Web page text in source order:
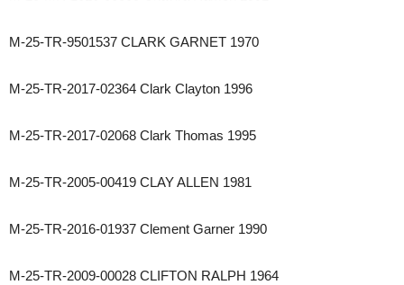
M-25-TR-9501537 CLARK GARNET 1970
M-25-TR-2017-02364 Clark Clayton 1996
M-25-TR-2017-02068 Clark Thomas 1995
M-25-TR-2005-00419 CLAY ALLEN 1981
M-25-TR-2016-01937 Clement Garner 1990
M-25-TR-2009-00028 CLIFTON RALPH 1964